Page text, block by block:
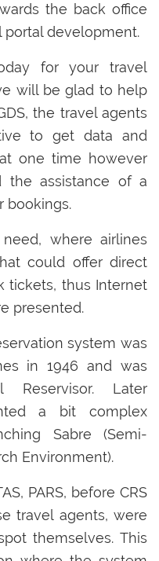
the back office
portal development.
for your travel
will be glad to help
the travel agents
to get data and
one time however
the assistance of a
bookings.
where airlines
could offer direct
tickets, thus Internet
presented.
system was
in 1946 and was
Reservisor. Later
a bit complex
Sabre (Semi-
Environment).
PARS, before CRS
travel agents, were
themselves. This